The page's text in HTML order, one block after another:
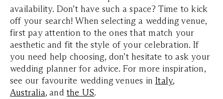
availability. Don’t have such a space? Time to kick
off your search! When selecting a wedding venue,
first pay attention to the ones that match your
aesthetic and fit the style of your celebration. If
you need help choosing, don’t hesitate to ask your
wedding planner for advice. For more inspiration,
see our favourite wedding venues inItaly,
Australia, andthe US.